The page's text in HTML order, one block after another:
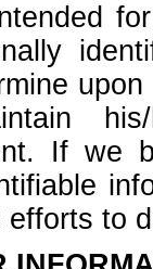
his/
If we
to